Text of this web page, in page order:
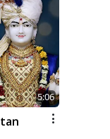
5:06